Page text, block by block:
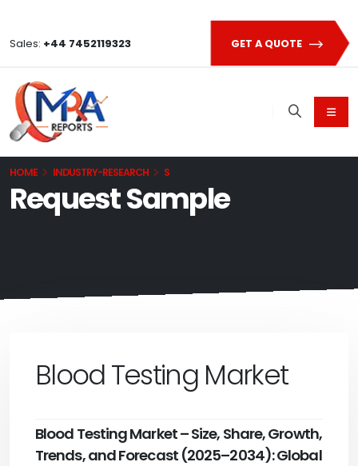
Sales: +44 7452119323 GET A QUOTE
HOME INDUSTRY-RESEARCH S
Request Sample
Blood Testing Market
Blood Testing Market – Size, Share, Growth,
Trends, and Forecast (2025–2034): Global